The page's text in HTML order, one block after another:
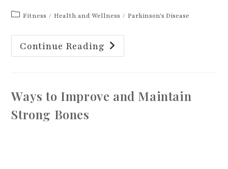
PostFitness / Health and Wellness / Parkinson's Disease
Continue Reading What
Is
A
How
Can
Ways to Improve and Maintain
Strong Bones